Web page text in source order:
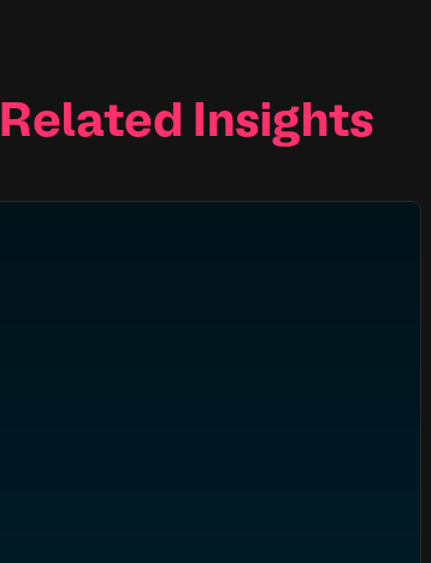
Related Insights